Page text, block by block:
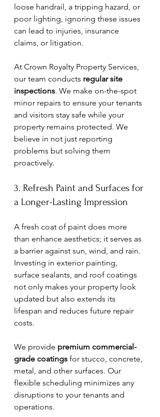
loose handrail, a tripping hazard, or
poor lighting, ignoring these issues
can lead to injuries, insurance
claims, or litigation.
At Crown Royalty Property Services,
our team conducts regular site
inspections. We make on-the-spot
minor repairs to ensure your tenants
and visitors stay safe while your
property remains protected. We
believe in not just reporting
problems but solving them
proactively.
3. Refresh Paint and Surfaces for
a Longer-Lasting Impression
A fresh coat of paint does more
than enhance aesthetics; it serves as
a barrier against sun, wind, and rain.
Investing in exterior painting,
surface sealants, and roof coatings
not only makes your property look
updated but also extends its
lifespan and reduces future repair
costs.
We provide premium commercial-
grade coatings for stucco, concrete,
metal, and other surfaces. Our
flexible scheduling minimizes any
disruptions to your tenants and
operations.